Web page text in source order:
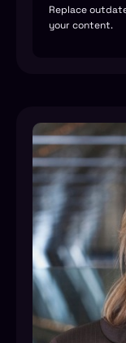
Replace
your content.